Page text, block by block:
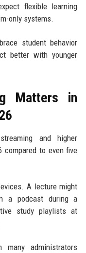
flexible learning
only systems.
student behavior
better with younger
Matters in
and higher
compared to even five
A lecture might
a podcast during a
study playlists at
administrators